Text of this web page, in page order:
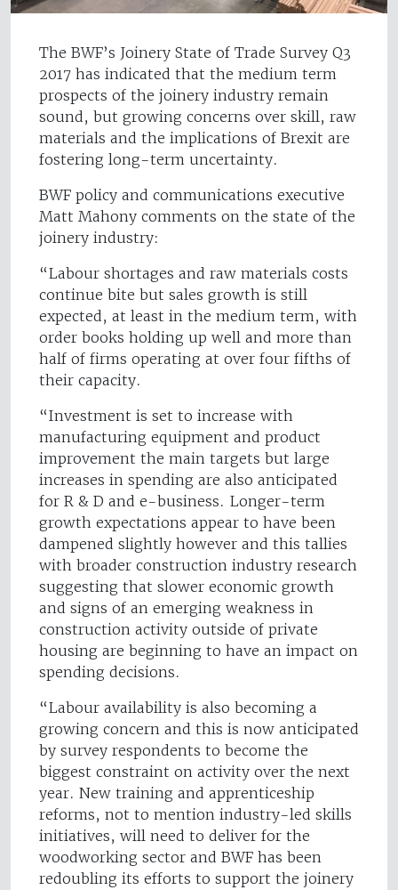
The BWF’s Joinery State of Trade Survey Q3
2017 has indicated that the medium term
prospects of the joinery industry remain
sound, but growing concerns over skill, raw
materials and the implications of Brexit are
fostering long-term uncertainty.
BWF policy and communications executive
Matt Mahony comments on the state of the
joinery industry:
“Labour shortages and raw materials costs
continue bite but sales growth is still
expected, at least in the medium term, with
order books holding up well and more than
half of firms operating at over four fifths of
their capacity.
“Investment is set to increase with
manufacturing equipment and product
improvement the main targets but large
increases in spending are also anticipated
for R & D and e-business. Longer-term
growth expectations appear to have been
dampened slightly however and this tallies
with broader construction industry research
suggesting that slower economic growth
and signs of an emerging weakness in
construction activity outside of private
housing are beginning to have an impact on
spending decisions.
“Labour availability is also becoming a
growing concern and this is now anticipated
by survey respondents to become the
biggest constraint on activity over the next
year. New training and apprenticeship
reforms, not to mention industry-led skills
initiatives, will need to deliver for the
woodworking sector and BWF has been
redoubling its efforts to support the joinery